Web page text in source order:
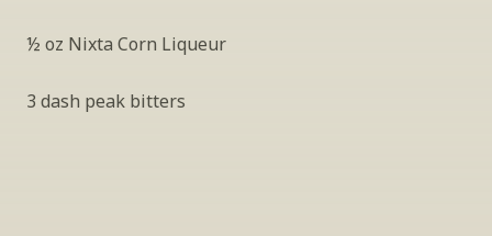
½ oz Nixta Corn Liqueur
3 dash peak bitters